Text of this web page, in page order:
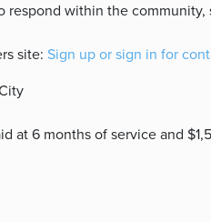
within the community,
site: Sign up or sign in for
at 6 months of service and